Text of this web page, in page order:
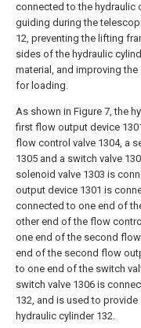
connected to the hydraulic
guiding during the
12, preventing the lifting
sides of the hydraulic
material, and improving
for loading.
As shown in Figure 7, the
first flow output device
flow control valve 1304, a
1305 and a switch valve
solenoid valve 1303 is
output device 1301 is
connected to one end of
other end of the flow
one end of the second
end of the second flow
to one end of the switch
switch valve 1306 is
132, and is used to
hydraulic cylinder 132.